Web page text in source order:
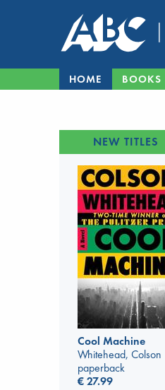
HOME BOOKS
NEW TITLES
Cool Machine
Whitehead, Colson
paperback
€27.99